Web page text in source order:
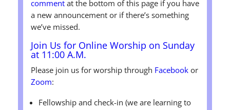
comment at the bottom of this page if you have
a new announcement or if there’s something
we’ve missed.
Join Us for Online Worship on Sunday
at 11:00 A.M.
Please join us for worship through Facebookor
Zoom:
Fellowship and check-in (we are learning to